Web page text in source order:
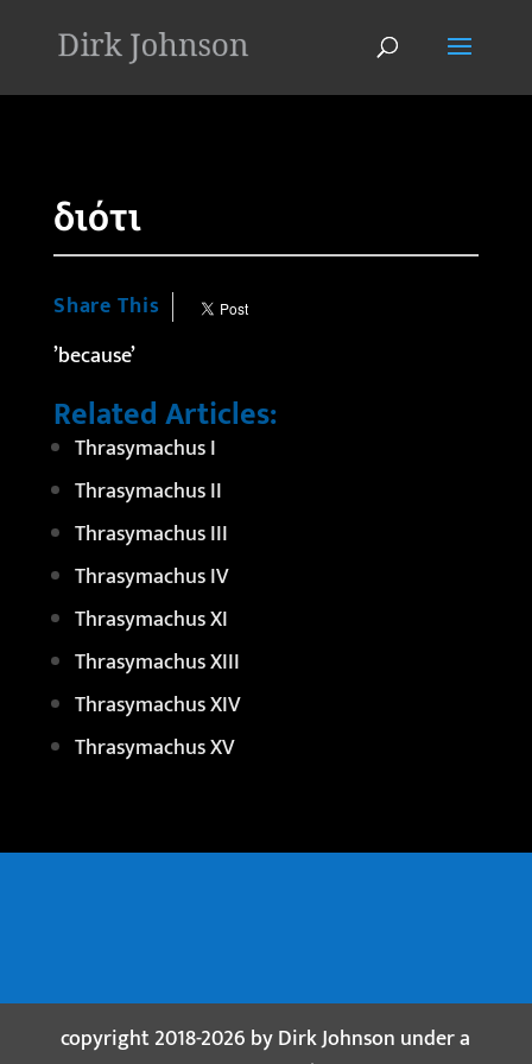
διότι
Share This
’because’
Related Articles:
Thrasymachus I
Thrasymachus II
Thrasymachus III
Thrasymachus IV
Thrasymachus XI
Thrasymachus XIII
Thrasymachus XIV
Thrasymachus XV
copyright 2018-2026 by Dirk Johnson under a